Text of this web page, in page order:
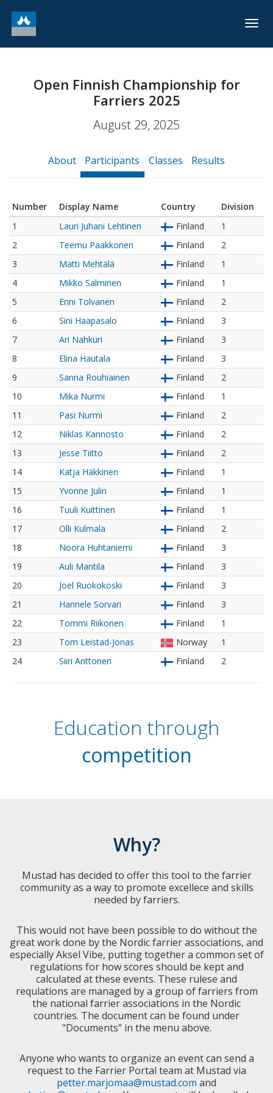
Open Finnish Championship for
Farriers 2025
August 29, 2025
About Participants Classes Results
Number Display Name Country
Division
1
Lauri Juhani Lehtinen Finland
1
2
Teemu Paakkonen Finland
2
3
Matti Mehtälä Finland
1
4
Mikko Salminen Finland
1
5
Enni Tolvanen Finland
2
6
Sini Haapasalo Finland
3
7
Ari Nahkuri Finland
3
8
Elina Hautala Finland
3
9
Sanna Rouhiainen Finland
2
10
Mika Nurmi Finland
1
11
Pasi Nurmi Finland
2
12
Niklas Kannosto Finland
2
13
Jesse Tiitto Finland
2
14
Katja Häkkinen Finland
1
15
Yvonne Julin Finland
1
16
Tuuli Kuittinen Finland
1
17
Olli Kulmala Finland
2
18
Noora Huhtaniemi Finland
3
19
Auli Mantila Finland
3
20
Joel Ruokokoski Finland
3
21
Hannele Sorvari Finland
3
22
Tommi Riikonen Finland
1
23
Tom Leistad-Jonas Norway
1
24
Siiri Anttonen Finland 2
Education through
competition
Why?
Mustad has decided to offer this tool to the farrier
community as a way to promote excellece and skills
needed by farriers.
This would not have been possible to do without the
great work done by the Nordic farrier associations, and
especially Aksel Vibe, putting together a common set of
regulations for how scores should be kept and
calculated at these events. These rulese and
requlations are managed by a group of farriers from
the national farrier associations in the Nordic
countries. The document can be found under
"Documents" in the menu above.
Anyone who wants to organize an event can send a
request to the Farrier Portal team at Mustad via
petter.marjomaa@mustad.com and